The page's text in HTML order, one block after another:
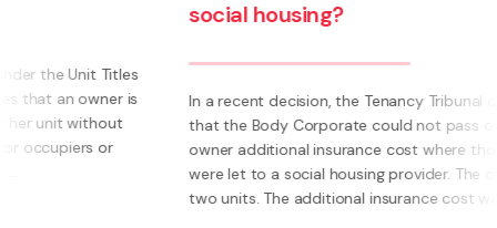
In a recent decision, the Tenancy Tribunal determined
that the Body Corporate could not pass on to an
owner additional insurance cost where those units
were let to a social housing provider. The owner had
two units. The additional insurance cost was ...